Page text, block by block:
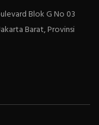
Blok G No 03
Barat, Provinsi